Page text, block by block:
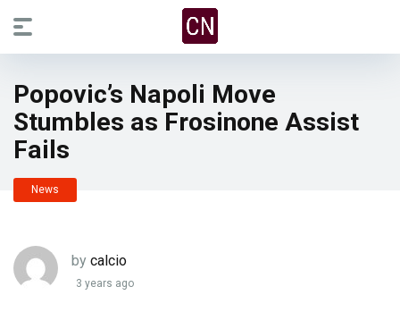
Popovic’s Napoli Move
Stumbles as Frosinone Assist
Fails
News
by calcio
3 years ago